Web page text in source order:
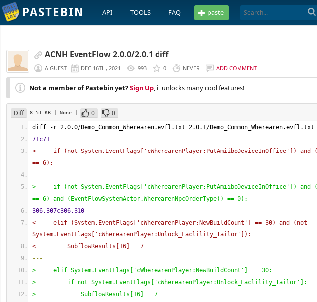
PASTEBIN API TOOLS FAQ paste
ACNH EventFlow 2.0.0/2.0.1 diff
A GUEST DEC 16TH, 2021 993 0 NEVER ADD COMMENT
Not a member of Pastebin yet?Sign Up, it unlocks many cool features!
Diff 8.51 KB | None | 0 0
diff -r 2.0.0/Demo_Common_Wherearen.evfl.txt 2.0.1/Demo_Common_Wherearen.evfl.txt
71c71
<     if
( not System.EventFlags 'cWherearenPlayer:PutAmiiboDeviceInOffice' ) and (
== 6) :
---
>     if
( not System.EventFlags 'cWherearenPlayer:PutAmiiboDeviceInOffice' ) and (
== 6) and ( EventFlowSystemActor.WherearenNpcOrderType( ) == 0) :
306,307c306,310
<     elif
(System.EventFlags 'cWherearenPlayer:NewBuildCount' == 30) and ( not
System.EventFlags
'cWherearenPlayer:Unlock_Faclility_Tailor' ) :
<         SubflowResults
16
= 7
---
>     elif System.EventFlags
'cWherearenPlayer:NewBuildCount'
== 30:
>         if not System.EventFlags
'cWherearenPlayer:Unlock_Faclility_Tailor'
:
>             SubflowResults
16
= 7